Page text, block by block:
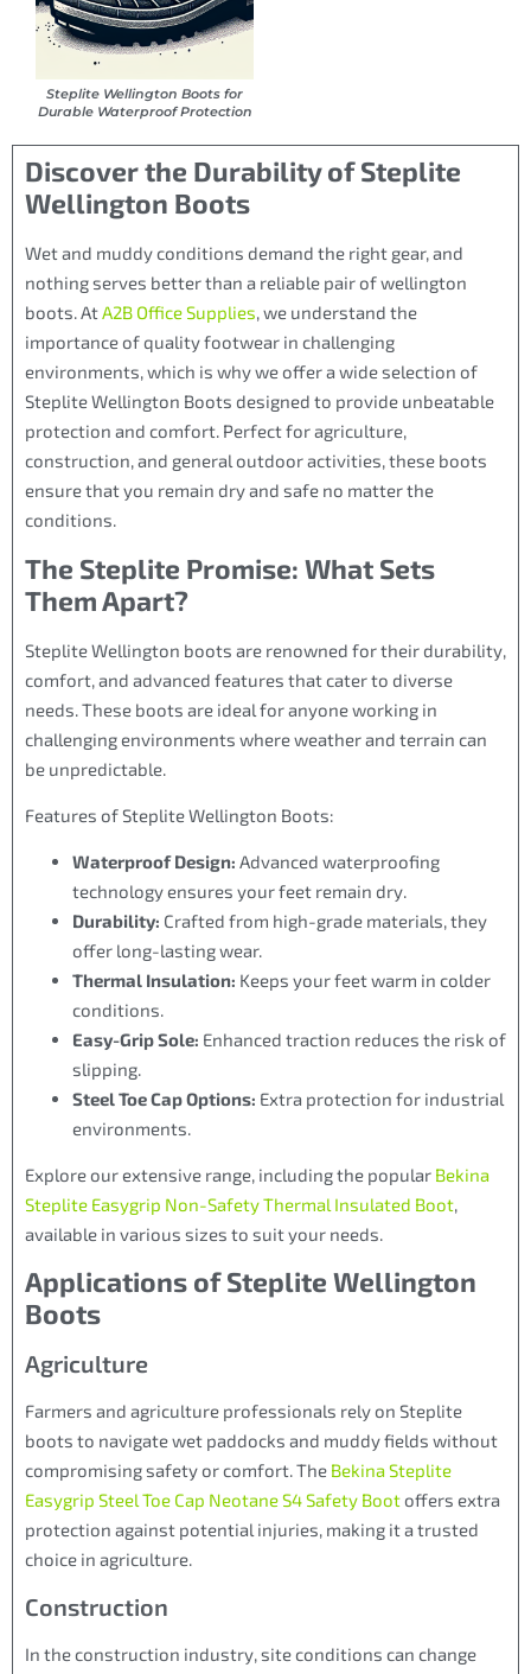
Steplite Wellington Boots for
Durable Waterproof Protection
Discover the Durability of Steplite
Wellington Boots
Wet and muddy conditions demand the right gear, and
nothing serves better than a reliable pair of wellington
boots. AtA2B Office Supplies, we understand the
importance of quality footwear in challenging
environments, which is why we offer a wide selection of
Steplite Wellington Boots designed to provide unbeatable
protection and comfort. Perfect for agriculture,
construction, and general outdoor activities, these boots
ensure that you remain dry and safe no matter the
conditions.
The Steplite Promise: What Sets
Them Apart?
Steplite Wellington boots are renowned for their durability,
comfort, and advanced features that cater to diverse
needs. These boots are ideal for anyone working in
challenging environments where weather and terrain can
be unpredictable.
Features of Steplite Wellington Boots:
Waterproof Design: Advanced waterproofing
technology ensures your feet remain dry.
Durability: Crafted from high-grade materials, they
offer long-lasting wear.
Thermal Insulation: Keeps your feet warm in colder
conditions.
Easy-Grip Sole: Enhanced traction reduces the risk of
slipping.
Steel Toe Cap Options: Extra protection for industrial
environments.
Explore our extensive range, including the popular Bekina
Steplite Easygrip Non-Safety Thermal Insulated Boot,
available in various sizes to suit your needs.
Applications of Steplite Wellington
Boots
Agriculture
Farmers and agriculture professionals rely on Steplite
boots to navigate wet paddocks and muddy fields without
compromising safety or comfort. The Bekina Steplite
Easygrip Steel Toe Cap Neotane S4 Safety Bootoffers extra
protection against potential injuries, making it a trusted
choice in agriculture.
Construction
In the construction industry, site conditions can change